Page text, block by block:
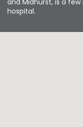
hospital.